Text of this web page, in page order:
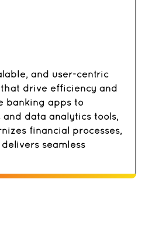
and user-centric
drive efficiency and
banking apps to
and data analytics tools,
financial processes,
seamless